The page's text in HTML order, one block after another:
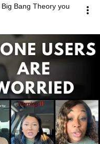
Bang Theory you